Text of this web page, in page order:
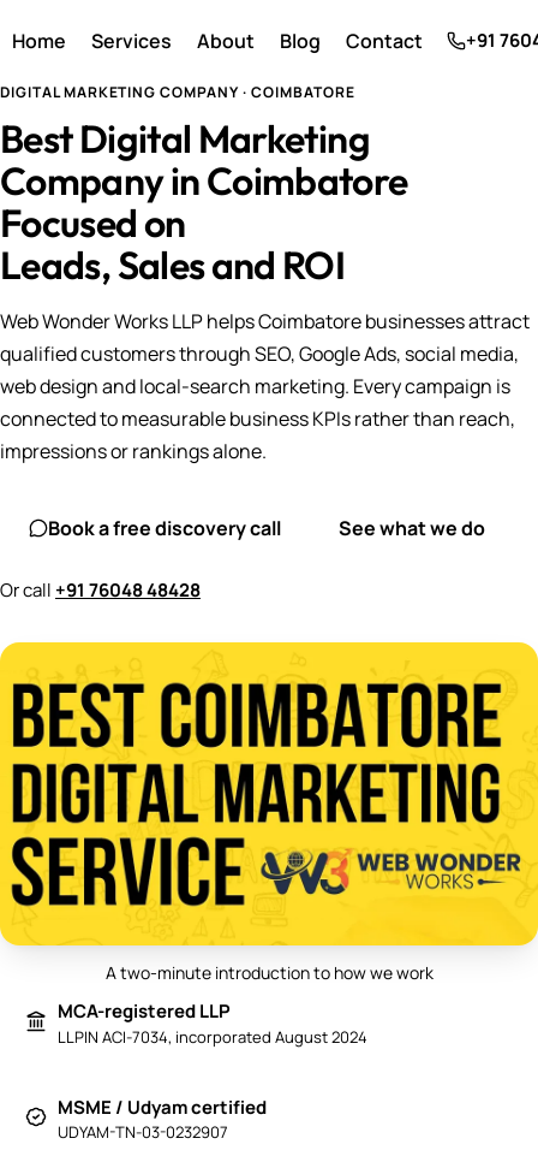
Home Services About Blog Contact +91
DIGITAL MARKETING COMPANY · COIMBATORE
Best Digital Marketing
Company in Coimbatore
Focused on
Leads, Sales and ROI
Web Wonder Works LLP helps Coimbatore businesses attract
qualified customers through SEO, Google Ads, social media,
web design and local-search marketing. Every campaign is
connected to measurable business KPIs rather than reach,
impressions or rankings alone.
Book a free discovery call See what we do
Or call+91 76048 48428
A two-minute introduction to how we work
MCA-registered LLP
LLPIN ACI-7034, incorporated August 2024
MSME / Udyam certified
UDYAM-TN-03-0232907